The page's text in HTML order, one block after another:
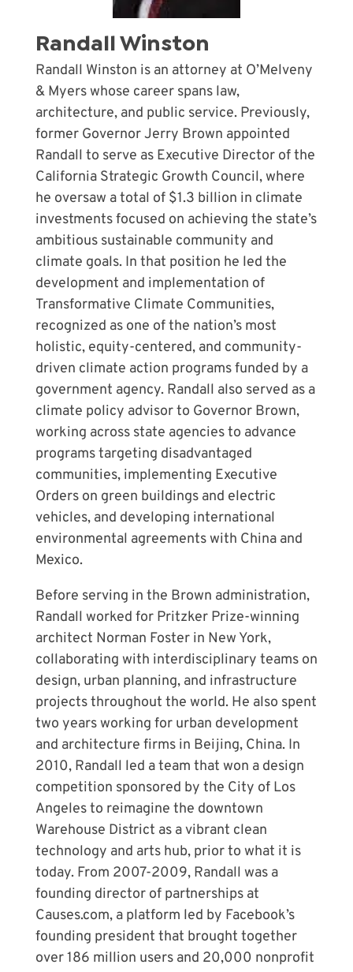
Randall Winston
Randall Winston is an attorney at O’Melveny
& Myers whose career spans law,
architecture, and public service. Previously,
former Governor Jerry Brown appointed
Randall to serve as Executive Director of the
California Strategic Growth Council, where
he oversaw a total of $1.3 billion in climate
investments focused on achieving the state’s
ambitious sustainable community and
climate goals. In that position he led the
development and implementation of
Transformative Climate Communities,
recognized as one of the nation’s most
holistic, equity-centered, and community-
driven climate action programs funded by a
government agency. Randall also served as a
climate policy advisor to Governor Brown,
working across state agencies to advance
programs targeting disadvantaged
communities, implementing Executive
Orders on green buildings and electric
vehicles, and developing international
environmental agreements with China and
Mexico.
Before serving in the Brown administration,
Randall worked for Pritzker Prize-winning
architect Norman Foster in New York,
collaborating with interdisciplinary teams on
design, urban planning, and infrastructure
projects throughout the world. He also spent
two years working for urban development
and architecture firms in Beijing, China. In
2010, Randall led a team that won a design
competition sponsored by the City of Los
Angeles to reimagine the downtown
Warehouse District as a vibrant clean
technology and arts hub, prior to what it is
today. From 2007-2009, Randall was a
founding director of partnerships at
Causes.com, a platform led by Facebook’s
founding president that brought together
over 186 million users and 20,000 nonprofit